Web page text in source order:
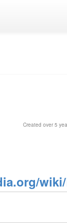
Created over 5